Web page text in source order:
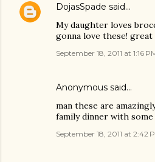
DojasSpade said…
My daughter loves
gonna love these! great
September 18, 2011 at 1:16
Anonymous said…
man these are
family dinner with some
September 18, 2011 at 2:42